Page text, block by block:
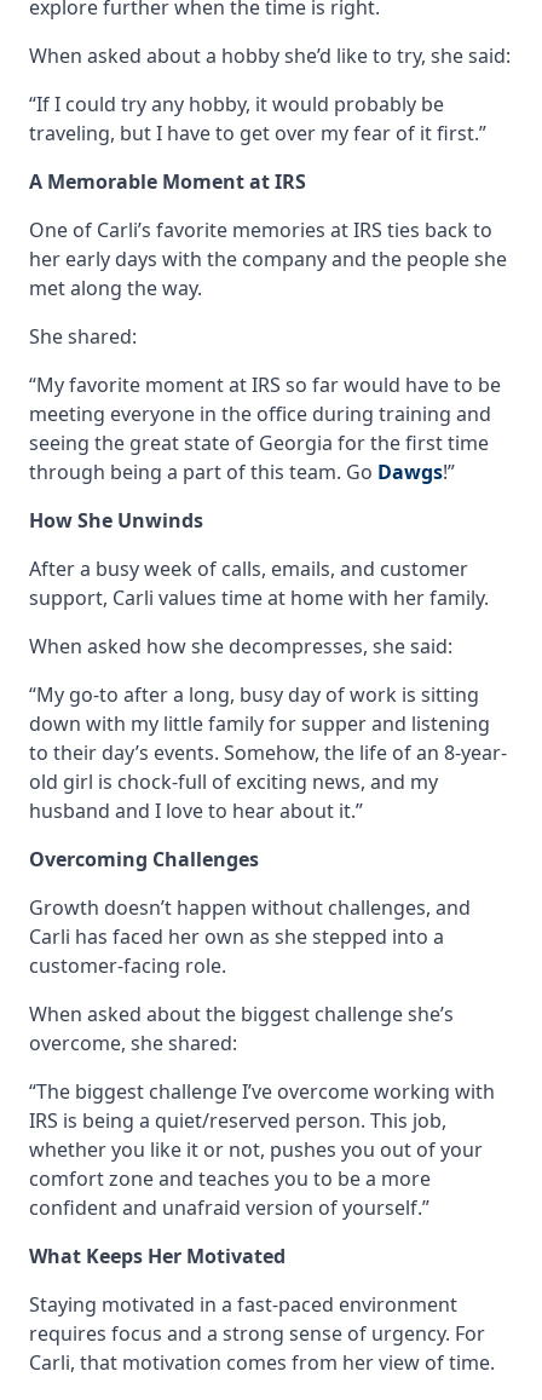
explore further when the time is right.
When asked about a hobby she’d like to try, she said:
“If I could try any hobby, it would probably be
traveling, but I have to get over my fear of it first.”
A Memorable Moment at IRS
One of Carli’s favorite memories at IRS ties back to
her early days with the company and the people she
met along the way.
She shared:
“My favorite moment at IRS so far would have to be
meeting everyone in the office during training and
seeing the great state of Georgia for the first time
through being a part of this team. Go Dawgs!”
How She Unwinds
After a busy week of calls, emails, and customer
support, Carli values time at home with her family.
When asked how she decompresses, she said:
“My go-to after a long, busy day of work is sitting
down with my little family for supper and listening
to their day’s events. Somehow, the life of an 8-year-
old girl is chock-full of exciting news, and my
husband and I love to hear about it.”
Overcoming Challenges
Growth doesn’t happen without challenges, and
Carli has faced her own as she stepped into a
customer-facing role.
When asked about the biggest challenge she’s
overcome, she shared:
“The biggest challenge I’ve overcome working with
IRS is being a quiet/reserved person. This job,
whether you like it or not, pushes you out of your
comfort zone and teaches you to be a more
confident and unafraid version of yourself.”
What Keeps Her Motivated
Staying motivated in a fast-paced environment
requires focus and a strong sense of urgency. For
Carli, that motivation comes from her view of time.